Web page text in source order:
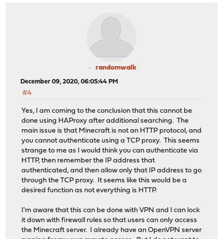
randomwalk
December 09, 2020, 06:05:44 PM
#4
Yes, I am coming to the conclusion that this cannot be
done using HAProxy after additional searching. The
main issue is that Minecraft is not an HTTP protocol, and
you cannot authenticate using a TCP proxy. This seems
strange to me as I would think you can authenticate via
HTTP, then remember the IP address that
authenticated, and then allow only that IP address to go
through the TCP proxy. It seems like this would be a
desired function as not everything is HTTP.
I'm aware that this can be done with VPN and I can lock
it down with firewall rules so that users can only access
the Minecraft server. I already have an OpenVPN server